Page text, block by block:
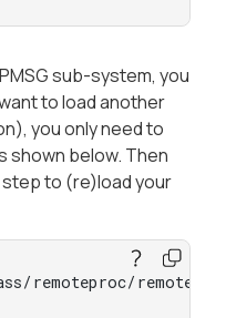
sub-system, you
to load another
you only need to
shown below. Then
to (re)load your
remoteproc/